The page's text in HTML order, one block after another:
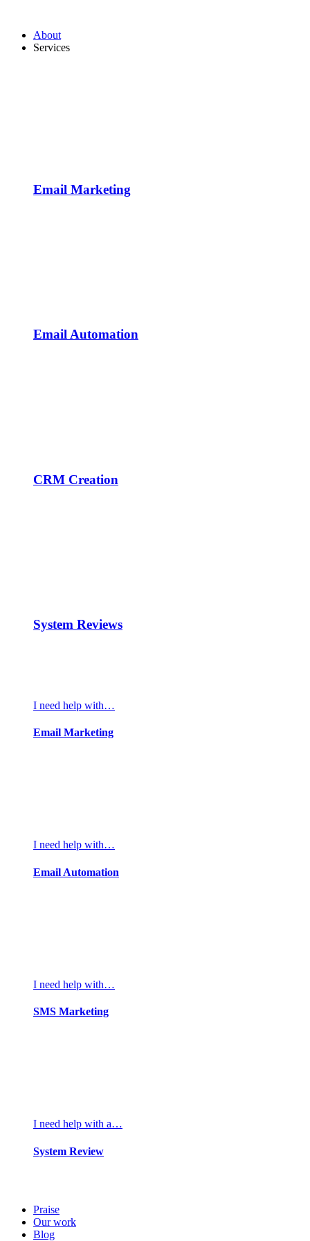
About
Services
Email Marketing
Email Automation
CRM Creation
System Reviews
I need help with…
Email Marketing
I need help with…
Email Automation
I need help with…
SMS Marketing
I need help with a…
System Review
Praise
Our work
Blog